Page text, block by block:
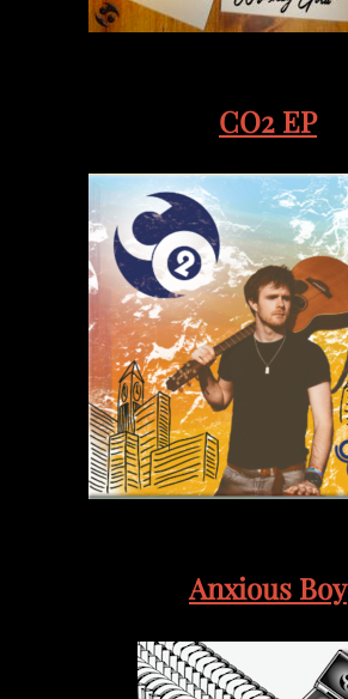
CO2 EP
Anxious Boy